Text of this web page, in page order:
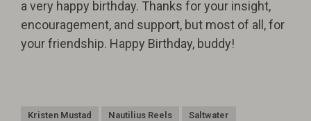
a very happy birthday. Thanks for your insight,
encouragement, and support, but most of all, for
your friendship. Happy Birthday, buddy!
Kristen Mustad Nautilius Reels Saltwater